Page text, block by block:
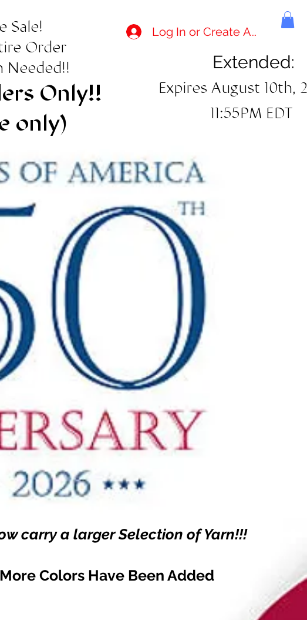
Sale!
Order
Needed!!
Only!!
only)
Log In or Create Account
Extended:
Expires August 10th,
11:55PM EDT
carry a larger Selection of Yarn!!!
More Colors Have Been Added